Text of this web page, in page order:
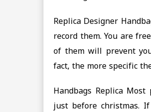
Replica Designer
record them. You are
of them will prevent
fact, the more specific
Handbags Replica
just before christmas.